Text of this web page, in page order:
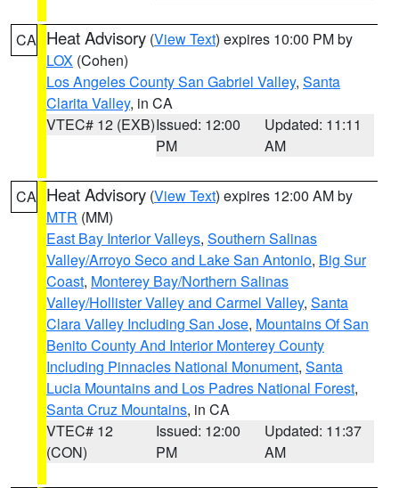
CA Heat Advisory (View Text) expires 10:00 PM by
LOX (Cohen)
Los Angeles County San Gabriel Valley, Santa
Clarita Valley, in CA
VTEC# 12 (EXB)Issued: 12:00
PM
Updated: 11:11
AM
CA Heat Advisory (View Text) expires 12:00 AM by
MTR (MM)
East Bay Interior Valleys, Southern Salinas
Valley/Arroyo Seco and Lake San Antonio, Big Sur
Coast, Monterey Bay/Northern Salinas
Valley/Hollister Valley and Carmel Valley, Santa
Clara Valley Including San Jose, Mountains Of San
Benito County And Interior Monterey County
Including Pinnacles National Monument, Santa
Lucia Mountains and Los Padres National Forest,
Santa Cruz Mountains, in CA
VTEC# 12
(CON)
Issued: 12:00
PM
Updated: 11:37
AM